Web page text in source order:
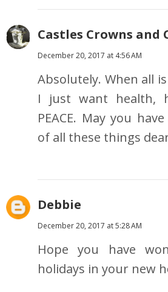
Castles Crowns and
December 20, 2017 at 4:56 AM
Absolutely. When all
I just want health,
PEACE. May you
of all these things
Debbie
December 20, 2017 at 5:28 AM
Hope you have
holidays in your new